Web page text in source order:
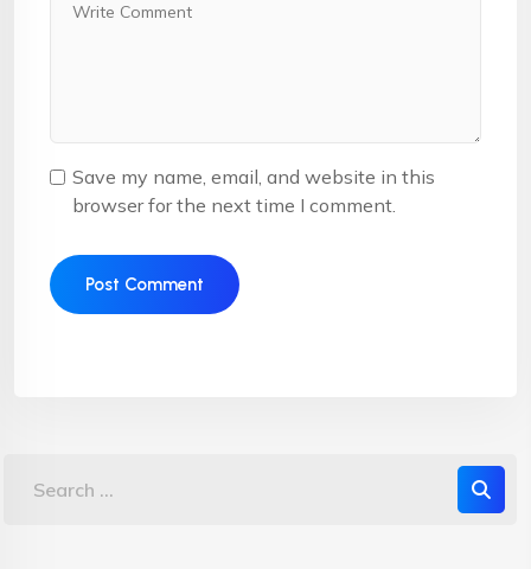
Save my name, email, and website in this
browser for the next time I comment.